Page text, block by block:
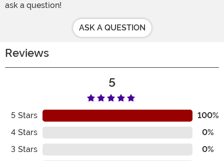
ask a question!
ASK A QUESTION
Reviews
5
5 Stars
100%
4 Stars
0%
3 Stars
0%